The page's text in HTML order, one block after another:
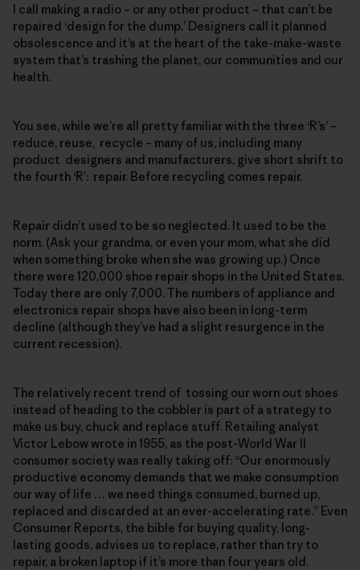
I call making a radio – or any other product – that can’t be
repaired ‘design for the dump.’ Designers call it planned
obsolescence and it’s at the heart of the take-make-waste
system that’s trashing the planet, our communities and our
health.
You see, while we’re all pretty familiar with the three ‘R’s’ –
reduce, reuse, recycle – many of us, including many
product designers and manufacturers, give short shrift to
the fourth ‘R’: repair. Before recycling comes repair.
Repair didn’t used to be so neglected. It used to be the
norm. (Ask your grandma, or even your mom, what she did
when something broke when she was growing up.) Once
there were 120,000 shoe repair shops in the United States.
Today there are only 7,000. The numbers of appliance and
electronics repair shops have also been in long-term
decline (although they’ve had a slight resurgence in the
current recession).
The relatively recent trend of tossing our worn out shoes
instead of heading to the cobbler is part of a strategy to
make us buy, chuck and replace stuff. Retailing analyst
Victor Lebow wrote in 1955, as the post-World War II
consumer society was really taking off: “Our enormously
productive economy demands that we make consumption
our way of life … we need things consumed, burned up,
replaced and discarded at an ever-accelerating rate.” Even
Consumer Reports, the bible for buying quality, long-
lasting goods, advises us to replace, rather than try to
repair, a broken laptop if it’s more than four years old.